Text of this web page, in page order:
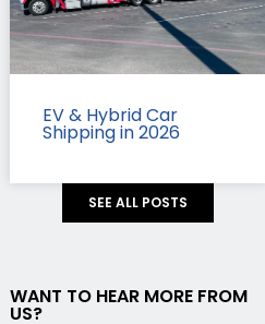
EV & Hybrid Car
Shipping in 2026
SEE ALL POSTS
WANT TO HEAR MORE FROM
US?